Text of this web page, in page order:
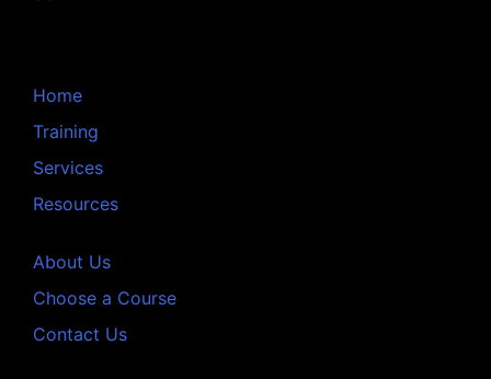
Home
Training
Services
Resources
About Us
Choose a Course
Contact Us